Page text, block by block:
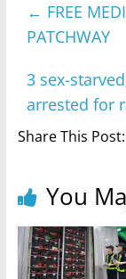
← FREE
PATCHWAY
3 sex-
arrested for
Share This Post:
You